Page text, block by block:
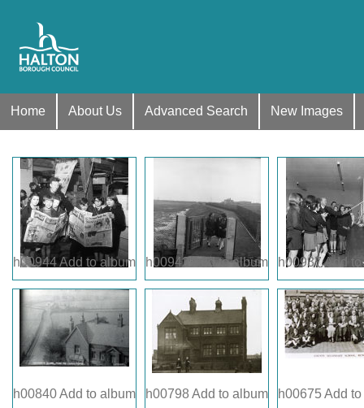
Home About Us Advanced Search New Images
h00944Add to album h00942 Add to album h00937 Add
h00840Add to album h00798 Add to album h00675Add